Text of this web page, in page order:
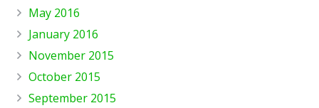
May 2016
January 2016
November 2015
October 2015
September 2015